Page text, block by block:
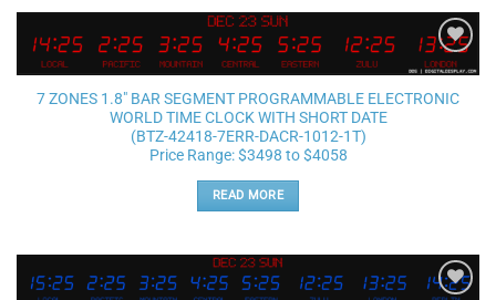
Add to
7 ZONES 1.8″ BAR SEGMENT PROGRAMMABLE ELECTRONIC
WORLD TIME CLOCK WITH SHORT DATE
(BTZ-42418-7ERR-DACR-1012-1T)
Price Range: $3498 to $4058
READ MORE